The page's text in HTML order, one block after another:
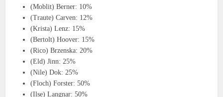
(Moblit) Berner: 10%
(Traute) Carven: 12%
(Krista) Lenz: 15%
(Bertolt) Hoover: 15%
(Rico) Brzenska: 20%
(Eld) Jinn: 25%
(Nile) Dok: 25%
(Floch) Forster: 50%
(Ilse) Langnar: 50%